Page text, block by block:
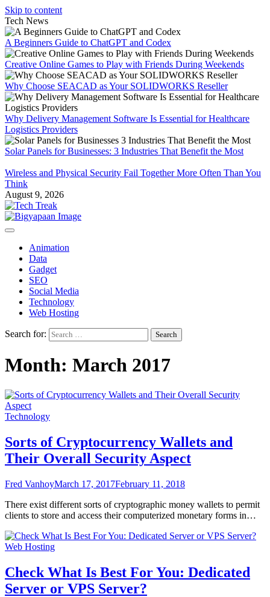
Skip to content
Tech News
A Beginners Guide to ChatGPT and Codex
Creative Online Games to Play with Friends During Weekends
Why Choose SEACAD as Your SOLIDWORKS Reseller
Why Delivery Management Software Is Essential for Healthcare
Logistics Providers
Solar Panels for Businesses: 3 Industries That Benefit the Most
Wireless and Physical Security Fail Together More Often Than You
Think
August 9, 2026
Animation
Data
Gadget
SEO
Social Media
Technology
Web Hosting
Search for:
Month: March 2017
Technology
Sorts of Cryptocurrency Wallets and
Their Overall Security Aspect
Fred VanhoyMarch 17, 2017February 11, 2018
There exist different sorts of cryptographic money wallets to permit
clients to store and access their computerized monetary forms in…
Web Hosting
Check What Is Best For You: Dedicated
Server or VPS Server?